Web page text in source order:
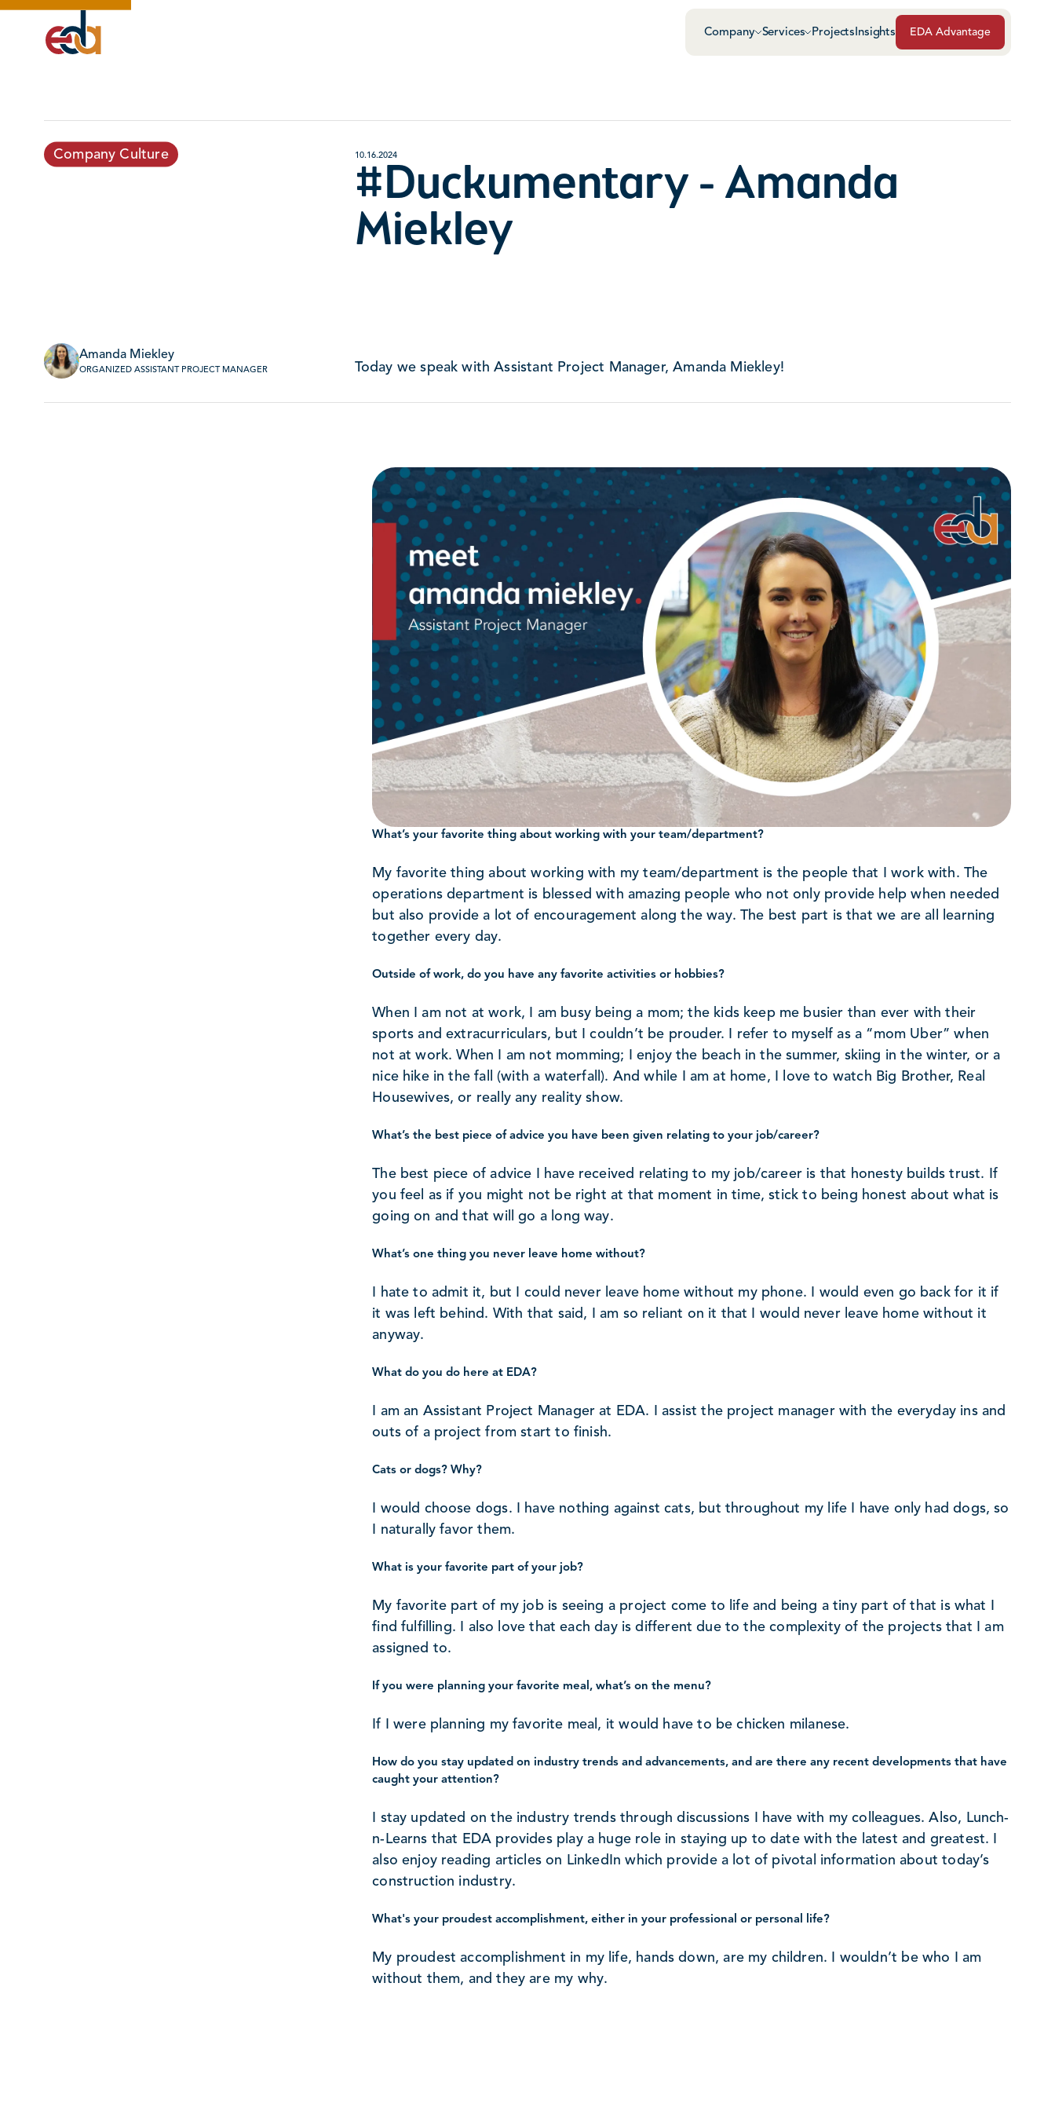
Company Services
Green Roof Systems
Projects Insights EDA Advantage
Company Culture 10.16.2024
#Duckumentary - Amanda
Miekley
Amanda Miekley
ORGANIZED ASSISTANT PROJECT MANAGER Today we speak with Assistant Project Manager, Amanda Miekley!
What’s your favorite thing about working with your team/department?
My favorite thing about working with my team/department is the people that I work with. The
operations department is blessed with amazing people who not only provide help when needed
but also provide a lot of encouragement along the way. The best part is that we are all learning
together every day.
Outside of work, do you have any favorite activities or hobbies?
When I am not at work, I am busy being a mom; the kids keep me busier than ever with their
sports and extracurriculars, but I couldn’t be prouder. I refer to myself as a “mom Uber” when
not at work. When I am not momming; I enjoy the beach in the summer, skiing in the winter, or a
nice hike in the fall (with a waterfall). And while I am at home, I love to watch Big Brother, Real
Housewives, or really any reality show.
What’s the best piece of advice you have been given relating to your job/career?
The best piece of advice I have received relating to my job/career is that honesty builds trust. If
you feel as if you might not be right at that moment in time, stick to being honest about what is
going on and that will go a long way.
What’s one thing you never leave home without?
I hate to admit it, but I could never leave home without my phone. I would even go back for it if
it was left behind. With that said, I am so reliant on it that I would never leave home without it
anyway.
What do you do here at EDA?
I am an Assistant Project Manager at EDA. I assist the project manager with the everyday ins and
outs of a project from start to finish.
Cats or dogs? Why?
I would choose dogs. I have nothing against cats, but throughout my life I have only had dogs, so
I naturally favor them.
What is your favorite part of your job?
My favorite part of my job is seeing a project come to life and being a tiny part of that is what I
find fulfilling. I also love that each day is different due to the complexity of the projects that I am
assigned to.
If you were planning your favorite meal, what’s on the menu?
If I were planning my favorite meal, it would have to be chicken milanese.
How do you stay updated on industry trends and advancements, and are there any recent developments that have
caught your attention?
I stay updated on the industry trends through discussions I have with my colleagues. Also, Lunch-
n-Learns that EDA provides play a huge role in staying up to date with the latest and greatest. I
also enjoy reading articles on LinkedIn which provide a lot of pivotal information about today’s
construction industry.
What's your proudest accomplishment, either in your professional or personal life?
My proudest accomplishment in my life, hands down, are my children. I wouldn’t be who I am
without them, and they are my why.